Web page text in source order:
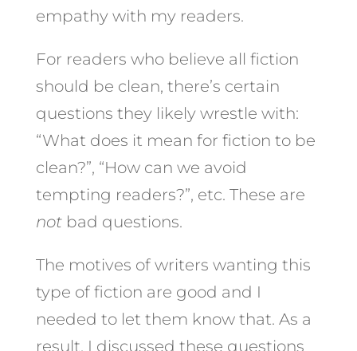
empathy with my readers.
For readers who believe all fiction
should be clean, there’s certain
questions they likely wrestle with:
“What does it mean for fiction to be
clean?”, “How can we avoid
tempting readers?”, etc. These are
not bad questions.
The motives of writers wanting this
type of fiction are good and I
needed to let them know that. As a
result, I discussed these questions